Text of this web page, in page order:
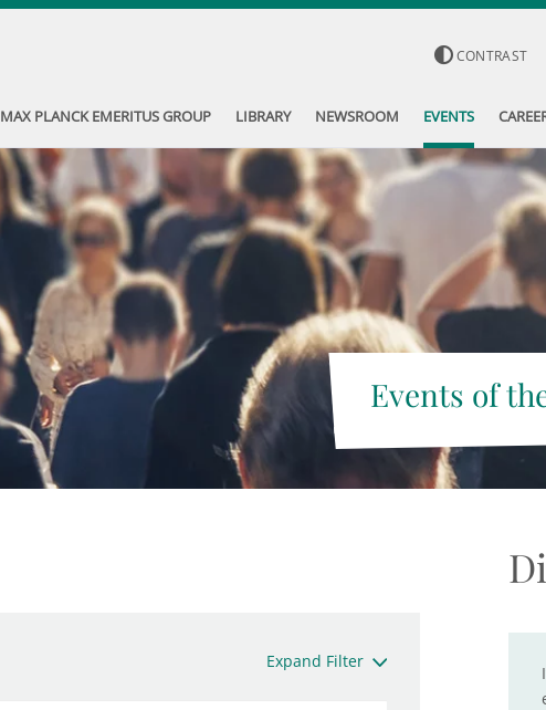
CONTRAST
MAX PLANCK EMERITUS GROUP LIBRARY NEWSROOM EVENTS
Events of
Expand Filter